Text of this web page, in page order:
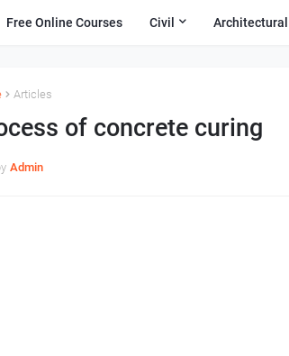
Free Online Courses Civil Architectural
Articles
of concrete curing
Admin